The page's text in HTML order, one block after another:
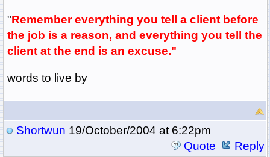
"Remember everything you tell a client before
the job is a reason, and everything you tell the
client at the end is an excuse."
words to live by
Shortwun 19/October/2004 at 6:22pm
Quote
Reply